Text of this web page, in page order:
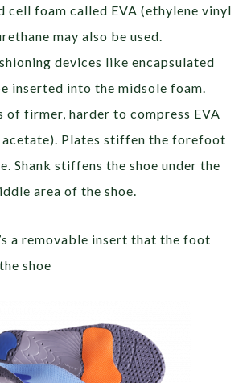
cell foam called EVA (ethylene vinyl
may also be used.
devices like encapsulated
inserted into the midsole foam.
of firmer, harder to compress EVA
acetate). Plates stiffen the forefoot
Shank stiffens the shoe under the
area of the shoe.
a removable insert that the foot
shoe